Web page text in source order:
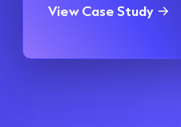
View Case Study